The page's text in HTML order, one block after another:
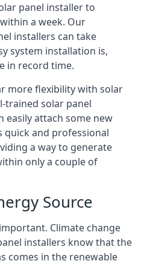
panel installer to
a week. Our
installers can take
system installation is,
in record time.
more flexibility with solar
trained solar panel
easily attach some new
quick and professional
a way to generate
only a couple of
Source
Climate change
installers know that the
comes in the renewable